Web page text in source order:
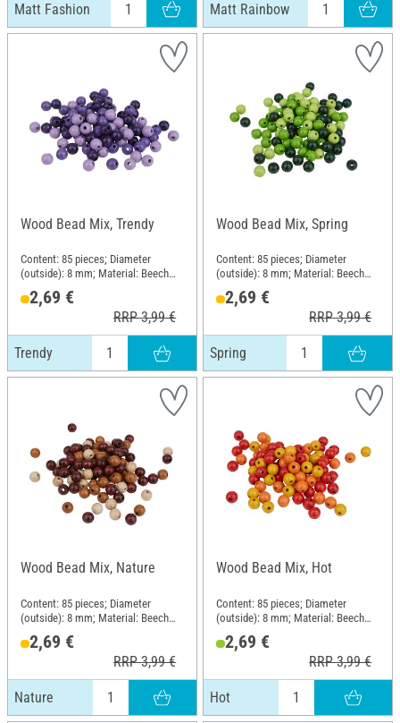
Matt Fashion Matt Rainbow
Wood Bead Mix, Trendy
Content: 85 pieces; Diameter
(outside): 8 mm; Material: Beech
wood
2,69 €
RRP 3,99 €
Trendy
Wood Bead Mix, Spring
Content: 85 pieces; Diameter
(outside): 8 mm; Material: Beech
wood
2,69 €
RRP 3,99 €
Spring
Wood Bead Mix, Nature
Content: 85 pieces; Diameter
(outside): 8 mm; Material: Beech
wood
2,69 €
RRP 3,99 €
Nature
Wood Bead Mix, Hot
Content: 85 pieces; Diameter
(outside): 8 mm; Material: Beech
wood
2,69 €
RRP 3,99 €
Hot